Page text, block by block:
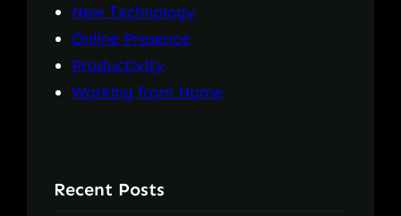
New Technology
Online Presence
Productivity
Working from Home
Recent Posts